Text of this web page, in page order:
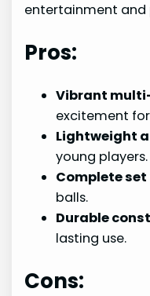
entertainment and
Pros:
Vibrant
excitement
Lightweight
young players.
Complete set
balls.
Durable
lasting use.
Cons: